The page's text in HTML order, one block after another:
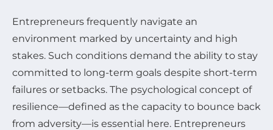
Entrepreneurs frequently navigate an
environment marked by uncertainty and high
stakes. Such conditions demand the ability to stay
committed to long-term goals despite short-term
failures or setbacks. The psychological concept of
resilience—defined as the capacity to bounce back
from adversity—is essential here. Entrepreneurs